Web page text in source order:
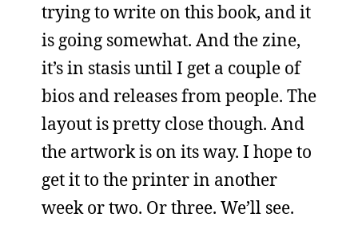
trying to write on this book, and it
is going somewhat. And the zine,
it’s in stasis until I get a couple of
bios and releases from people. The
layout is pretty close though. And
the artwork is on its way. I hope to
get it to the printer in another
week or two. Or three. We’ll see.